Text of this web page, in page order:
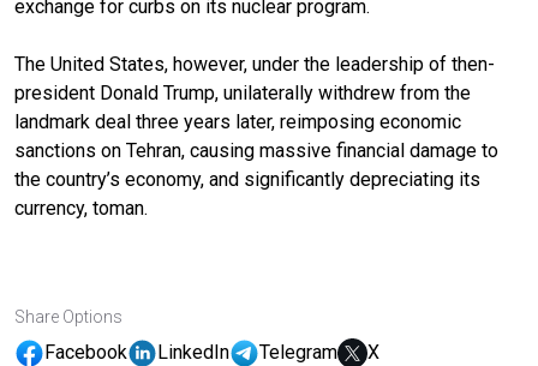
exchange for curbs on its nuclear program.
The United States, however, under the leadership of then-
president Donald Trump, unilaterally withdrew from the
landmark deal three years later, reimposing economic
sanctions on Tehran, causing massive financial damage to
the country’s economy, and significantly depreciating its
currency, toman.
Share Options
Facebook LinkedIn Telegram X